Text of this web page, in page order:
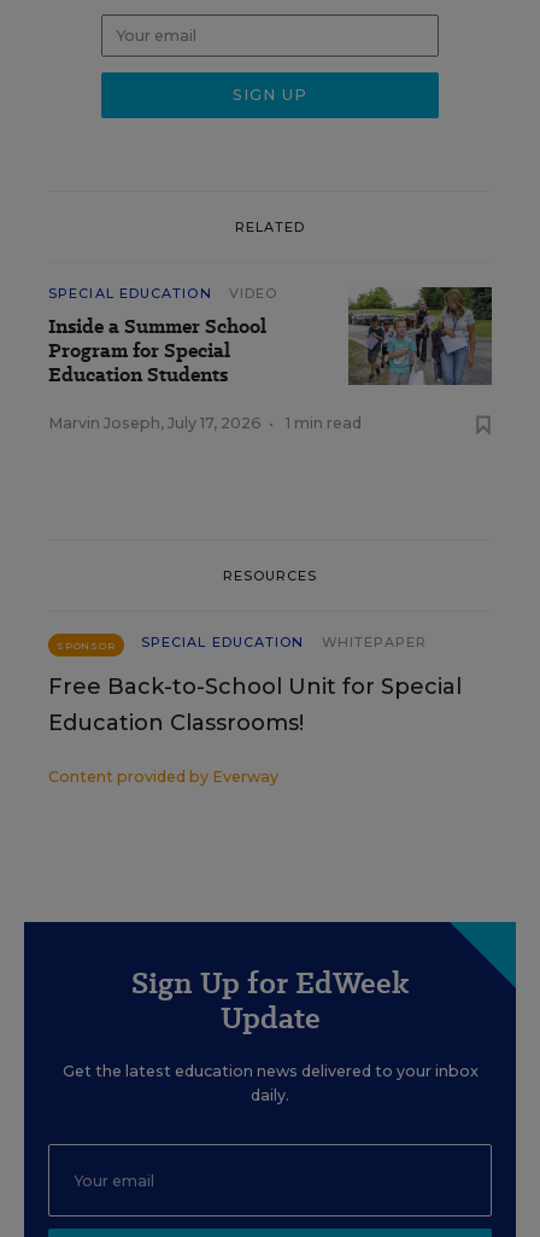
RELATED
SPECIAL EDUCATION VIDEO
Inside a Summer School
Program for Special
Education Students
Marvin Joseph, July 17, 2026 • 1 min read
RESOURCES
SPONSOR SPECIAL EDUCATION WHITEPAPER
Free Back-to-School Unit for Special
Education Classrooms!
Content provided by Everway
Sign Up for EdWeek
Update
Get the latest education news delivered to your inbox
daily.